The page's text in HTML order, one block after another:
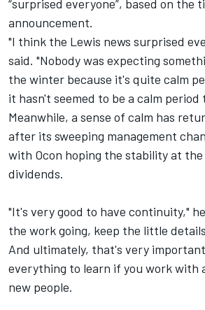
“surprised everyone”, based on the
announcement.
"I think the Lewis news surprised
said. "Nobody was expecting
the winter because it's quite calm
it hasn't seemed to be a calm
Meanwhile, a sense of calm has
after its sweeping management
with Ocon hoping the stability at
dividends.
"It's very good to have continuity,"
the work going, keep the little
And ultimately, that's very
everything to learn if you work with
new people.